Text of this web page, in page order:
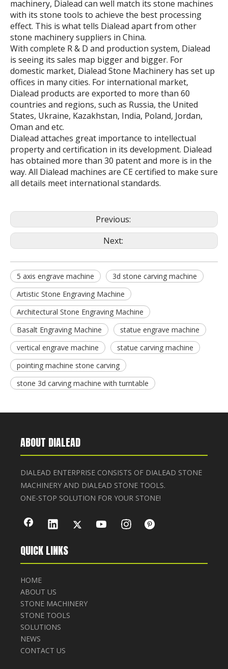
machinery, Dialead can well match its stone machines
with its stone tools to achieve the best processing
effect. This is what tells Dialead apart from other
stone machinery suppliers in China.
With complete R & D and production system, Dialead
is seeing its sales map bigger and bigger. For
domestic market, Dialead Stone Machinery has set up
offices in many cities. For international market,
Dialead products are exported to more than 60
countries and regions, such as Russia, the United
States, Ukraine, Kazakhstan, India, Poland, Jordan,
Oman and etc.
Dialead attaches great importance to intellectual
property and certification in its development. Dialead
has obtained more than 30 patent and more is in the
way. All Dialead machines are CE certified to make sure
all details meet international standards.
Previous:
Next:
5 axis engrave machine
3d stone carving machine
Artistic Stone Engraving Machine
Architectural Stone Engraving Machine
Basalt Engraving Machine
statue engrave machine
vertical engrave machine
statue carving machine
pointing machine stone carving
stone 3d carving machine with turntable
ABOUT DIALEAD
DIALEAD ENTERPRISE CONSISTS OF DIALEAD STONE
MACHINERY AND DIALEAD STONE TOOLS.
ONE-STOP SOLUTION FOR YOUR STONE!
QUICK LINKS
HOME
ABOUT US
STONE MACHINERY
STONE TOOLS
SOLUTIONS
NEWS
CONTACT US